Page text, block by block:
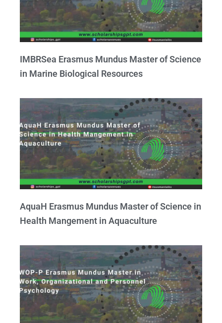
IMBRSea Erasmus Mundus Master of Science
in Marine Biological Resources
AquaH Erasmus Mundus Master of Science in
Health Mangement in Aquaculture